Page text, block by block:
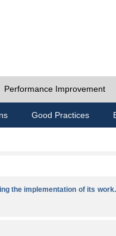
Performance Improvement
Good Practices
the implementation of its